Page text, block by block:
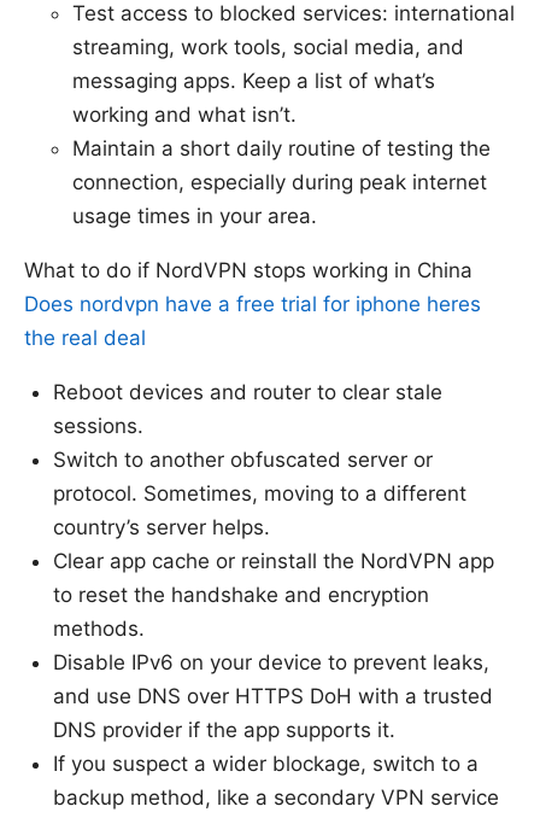
Test access to blocked services: international
streaming, work tools, social media, and
messaging apps. Keep a list of what’s
working and what isn’t.
Maintain a short daily routine of testing the
connection, especially during peak internet
usage times in your area.
What to do if NordVPN stops working in China
Does nordvpn have a free trial for iphone heres
the real deal
Reboot devices and router to clear stale
sessions.
Switch to another obfuscated server or
protocol. Sometimes, moving to a different
country’s server helps.
Clear app cache or reinstall the NordVPN app
to reset the handshake and encryption
methods.
Disable IPv6 on your device to prevent leaks,
and use DNS over HTTPS DoH with a trusted
DNS provider if the app supports it.
If you suspect a wider blockage, switch to a
backup method, like a secondary VPN service